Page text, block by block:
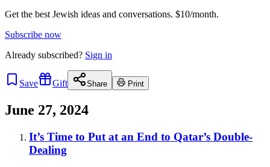
Get the best Jewish ideas and conversations. $10/month.
Subscribe now
Already subscribed? Sign in
Save Gift Share Print
June 27, 2024
It’s Time to Put at an End to Qatar’s Double-
Dealing